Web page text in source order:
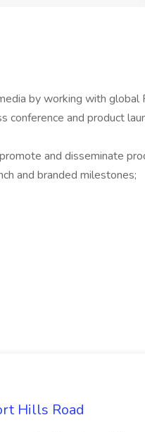
by working with global
conference and product
and disseminate
and branded milestones;
Hills Road